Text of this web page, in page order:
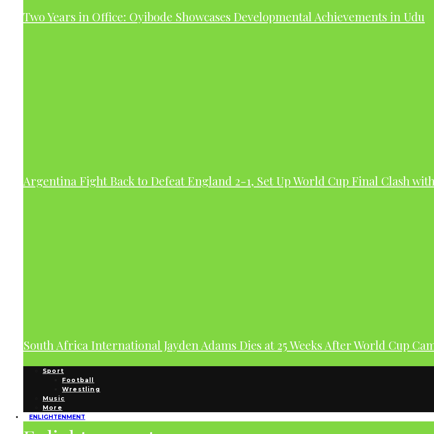
Two Years in Office: Oyibode Showcases Developmental Achievements in Udu
Argentina Fight Back to Defeat England 2-1, Set Up World Cup Final Clash
South Africa International Jayden Adams Dies at 25 Weeks After World Cup
Sport
Football
Wrestling
Music
More
ENLIGHTENMENT